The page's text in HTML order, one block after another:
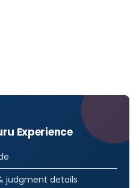
Experience
judgment details